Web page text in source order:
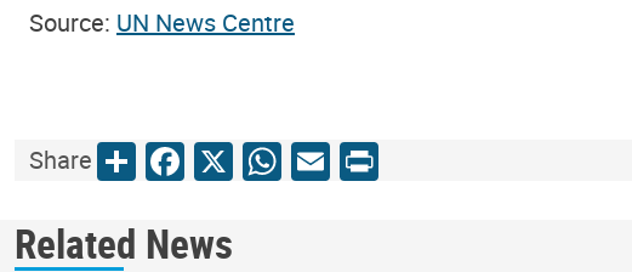
Source: UN News Centre
ShareShareFacebook
X WhatsApp
Email
Print
Related News